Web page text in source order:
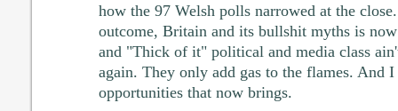
how the 97 Welsh polls narrowed at the
outcome, Britain and its bullshit myths is
and "Thick of it" political and media class
again. They only add gas to the flames. And
opportunities that now brings.